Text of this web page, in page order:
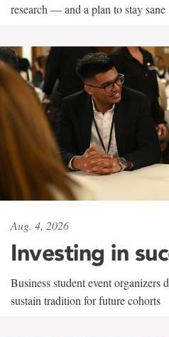
research — and a plan to stay sane
Aug. 4, 2026
Investing in
Business student event organizers
sustain tradition for future cohorts